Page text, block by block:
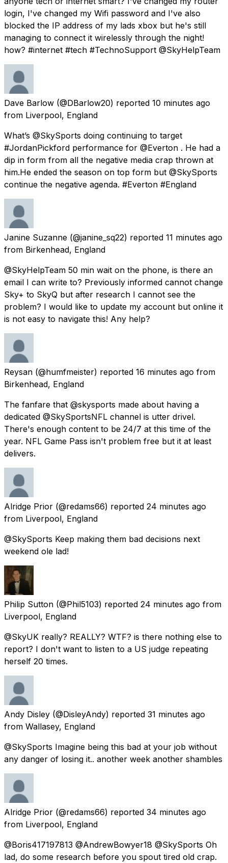
login, I've changed my Wifi password and I've also
blocked the IP address of my lads xbox but he's still
managing to connect it wirelessly through the night!
how? #internet #tech #TechnoSupport @SkyHelpTeam
Dave Barlow (@DBarlow20) reported 10 minutes ago
from Liverpool, England
What’s @SkySports doing continuing to target
#JordanPickford performance for @Everton . He had a
dip in form from all the negative media crap thrown at
him.He ended the season on top form but @SkySports
continue the negative agenda. #Everton #England
Janine Suzanne (@janine_sq22) reported 11 minutes ago
from Birkenhead, England
@SkyHelpTeam 50 min wait on the phone, is there an
email I can write to? Previously informed cannot change
Sky+ to SkyQ but after research I cannot see the
problem? I would like to update my account but online it
is not easy to navigate this! Any help?
Reysan (@humfmeister) reported 16 minutes ago from
Birkenhead, England
The fanfare that @skysports made about having a
dedicated @SkySportsNFL channel is utter drivel.
There's enough content to be 24/7 at this time of the
year. NFL Game Pass isn't problem free but it at least
delivers.
Alridge Prior (@redams66) reported 24 minutes ago
from Liverpool, England
@SkySports Keep making them bad decisions next
weekend ole lad!
Philip Sutton (@Phil5103) reported 24 minutes ago from
Liverpool, England
@SkyUK really? REALLY? WTF? is there nothing else to
report? I don't want to listen to a US judge repeating
herself 20 times.
Andy Disley (@DisleyAndy) reported 31 minutes ago
from Wallasey, England
@SkySports Imagine being this bad at your job without
any danger of losing it.. another week another shambles
Alridge Prior (@redams66) reported 34 minutes ago
from Liverpool, England
@Boris417197813 @AndrewBowyer18 @SkySports Oh
lad, do some research before you spout tired old crap.